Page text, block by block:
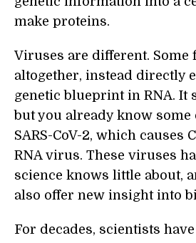
make proteins.
Viruses are different. Some
altogether, instead directly
genetic blueprint in RNA. It
but you already know some
SARS-CoV-2, which causes
RNA virus. These viruses
science knows little about,
also offer new insight into
For decades, scientists